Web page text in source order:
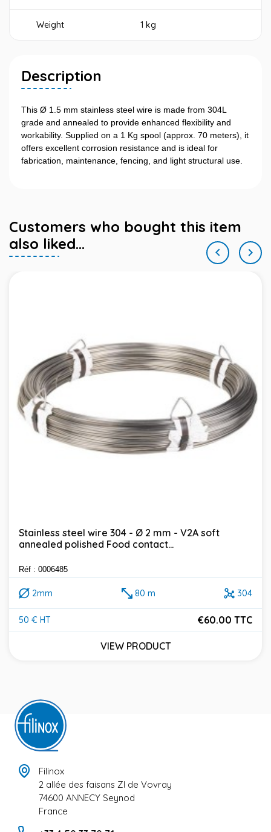
Weight 1 kg
Description
This Ø 1.5 mm stainless steel wire is made from 304L
grade and annealed to provide enhanced flexibility and
workability. Supplied on a 1 Kg spool (approx. 70 meters), it
offers excellent corrosion resistance and is ideal for
fabrication, maintenance, fencing, and light structural use.
Customers who bought this item
also liked...

Stainless steel wire 304 - Ø 2 mm - V2A soft
annealed polished Food contact...
Réf : 0006485
2mm 80 m 304
50 € HT
Price
€60.00 TTC
VIEW PRODUCT

Filinox
2 allée des faisans ZI de Vovray
74600 ANNECY Seynod
France